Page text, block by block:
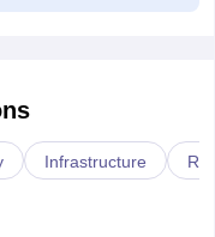
Infrastructure